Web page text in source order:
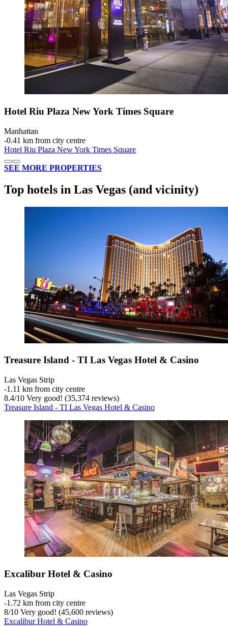
Hotel Riu Plaza New York Times Square
Manhattan
‐0.41 km from city centre
Hotel Riu Plaza New York Times Square
SEE MORE PROPERTIES
Top hotels in Las Vegas (and vicinity)
Treasure Island - TI Las Vegas Hotel & Casino
Las Vegas Strip
‐1.11 km from city centre
8.4/10 Very good! (35,374 reviews)
Treasure Island - TI Las Vegas Hotel & Casino
Excalibur Hotel & Casino
Las Vegas Strip
‐1.72 km from city centre
8/10 Very good! (45,600 reviews)
Excalibur Hotel & Casino